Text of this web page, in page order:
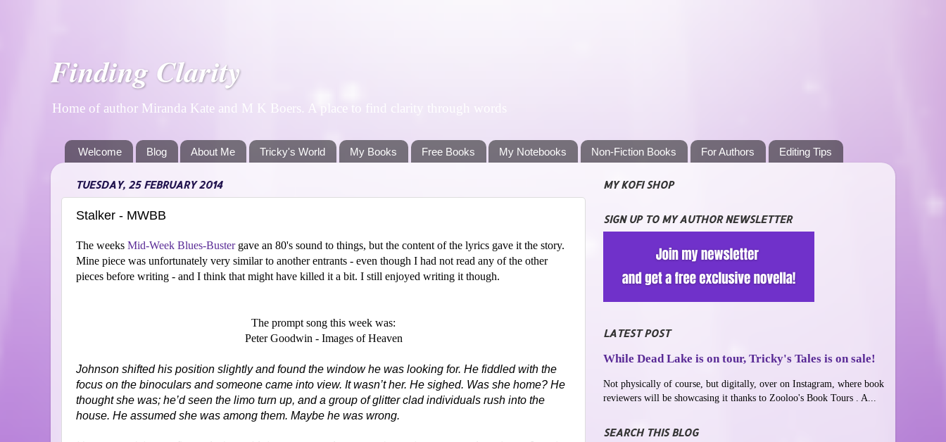
Finding Clarity
Home of author Miranda Kate and M K Boers. A place to find clarity through words
Welcome Blog About Me Tricky's World My Books Free Books My Notebooks Non-Fiction Books For Authors Editing Tips
TUESDAY, 25 FEBRUARY 2014
Stalker - MWBB
The weeks Mid-Week Blues-Bustergave an 80's sound to things, but the content of the lyrics gave it the story.
Mine piece was unfortunately very similar to another entrants - even though I had not read any of the other
pieces before writing - and I think that might have killed it a bit. I still enjoyed writing it though.
The prompt song this week was:
Peter Goodwin - Images of Heaven
Johnson shifted his position slightly and found the window he was looking for. He fiddled with the
focus on the binoculars and someone came into view. It wasn’t her. He sighed. Was she home? He
thought she was; he’d seen the limo turn up, and a group of glitter clad individuals rush into the
house. He assumed she was among them. Maybe he was wrong.
MY KOFI SHOP
SIGN UP TO MY AUTHOR NEWSLETTER
LATEST POST
While Dead Lake is on tour, Tricky's Tales is on sale!
Not physically of course, but digitally, over on Instagram, where book
reviewers will be showcasing it thanks to Zooloo's Book Tours . A...
SEARCH THIS BLOG